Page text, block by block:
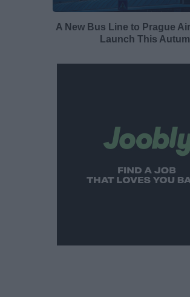
A New Bus Line to Prague
Launch This